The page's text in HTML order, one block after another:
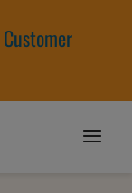
Customer